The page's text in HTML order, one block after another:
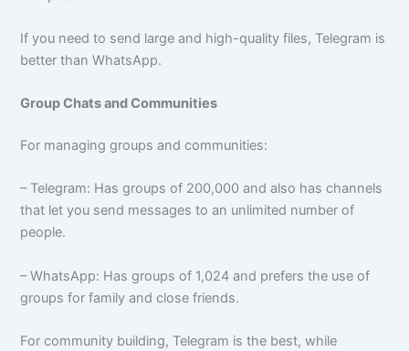
If you need to send large and high-quality files, Telegram is
better than WhatsApp.
Group Chats and Communities
For managing groups and communities:
– Telegram: Has groups of 200,000 and also has channels
that let you send messages to an unlimited number of
people.
– WhatsApp: Has groups of 1,024 and prefers the use of
groups for family and close friends.
For community building, Telegram is the best, while